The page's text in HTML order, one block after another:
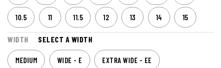
10.5 11 11.5 12 13 14 15
WIDTH SELECT A WIDTH
MEDIUM WIDE - E EXTRA WIDE - EE